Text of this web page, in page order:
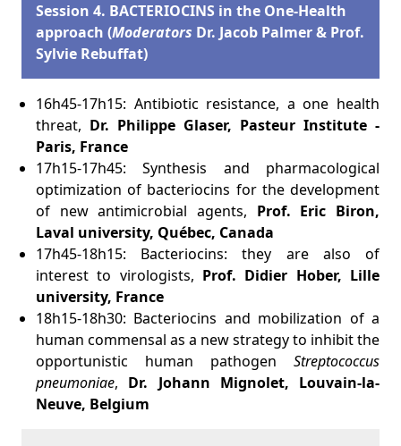
Session 4. BACTERIOCINS in the One-Health
approach (Moderators Dr. Jacob Palmer & Prof.
Sylvie Rebuffat)
16h45-17h15: Antibiotic resistance, a one health
threat, Dr. Philippe Glaser, Pasteur Institute -
Paris, France
17h15-17h45: Synthesis and pharmacological
optimization of bacteriocins for the development
of new antimicrobial agents, Prof. Eric Biron,
Laval university, Québec, Canada
17h45-18h15: Bacteriocins: they are also of
interest to virologists, Prof. Didier Hober, Lille
university, France
18h15-18h30: Bacteriocins and mobilization of a
human commensal as a new strategy to inhibit the
opportunistic human pathogen Streptococcus
pneumoniae, Dr. Johann Mignolet, Louvain-la-
Neuve, Belgium